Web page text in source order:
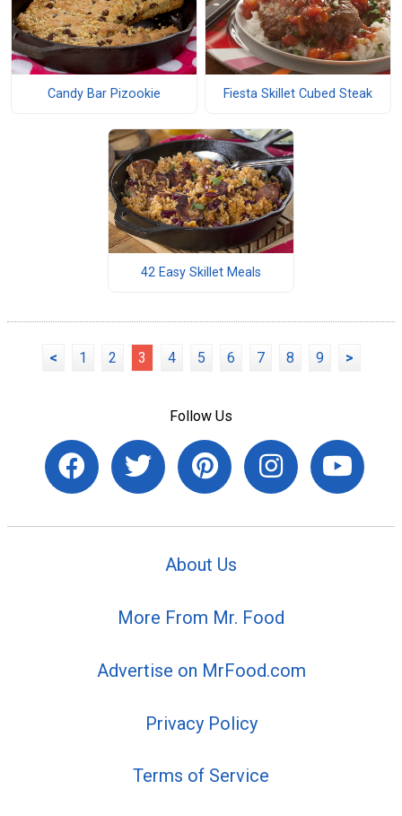
Candy Bar Pizookie Fiesta Skillet Cubed Steak
42 Easy Skillet Meals
< 1 2 3 4 5 6 7 8 9 >
Follow Us
About Us
More From Mr. Food
Advertise on MrFood.com
Privacy Policy
Terms of Service